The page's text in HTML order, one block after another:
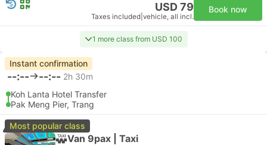
USD 79
Taxes included vehicle, all incl.
Book now
1 more class from USD 100
Instant confirmation
--:-- --:-- 2h 30m
Koh Lanta Hotel Transfer
Pak Meng Pier, Trang
Most popular class
Van 9pax | Taxi